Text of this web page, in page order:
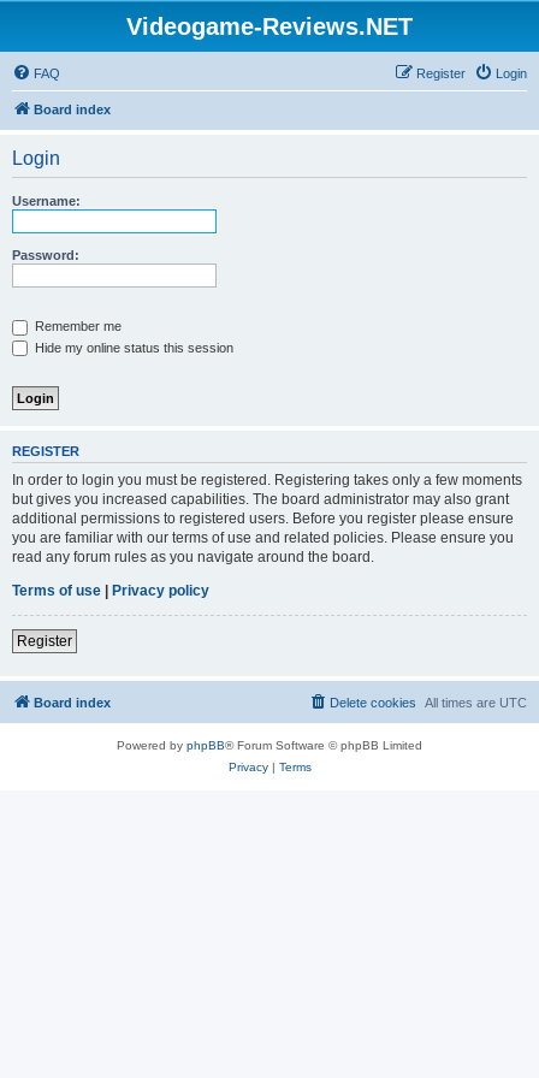
Videogame-Reviews.NET
FAQ Login
Register
Board index
Login
Username:
Password:
Remember me
Hide my online status this session
REGISTER
In order to login you must be registered. Registering takes only a few moments
but gives you increased capabilities. The board administrator may also grant
additional permissions to registered users. Before you register please ensure
you are familiar with our terms of use and related policies. Please ensure you
read any forum rules as you navigate around the board.
Terms of use | Privacy policy
Register
Board index All times are UTC
Delete cookies
Powered by phpBB® Forum Software © phpBB Limited
Privacy| Terms